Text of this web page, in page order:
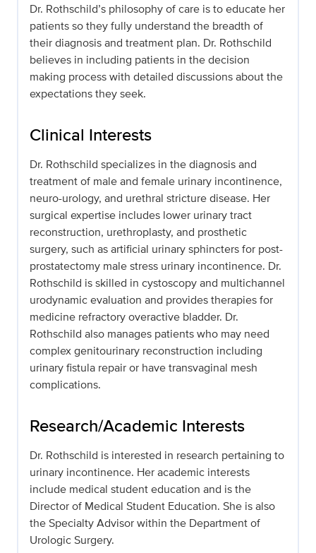
Dr. Rothschild’s philosophy of care is to educate her
patients so they fully understand the breadth of
their diagnosis and treatment plan. Dr. Rothschild
believes in including patients in the decision
making process with detailed discussions about the
expectations they seek.
Clinical Interests
Dr. Rothschild specializes in the diagnosis and
treatment of male and female urinary incontinence,
neuro-urology, and urethral stricture disease. Her
surgical expertise includes lower urinary tract
reconstruction, urethroplasty, and prosthetic
surgery, such as artificial urinary sphincters for post-
prostatectomy male stress urinary incontinence. Dr.
Rothschild is skilled in cystoscopy and multichannel
urodynamic evaluation and provides therapies for
medicine refractory overactive bladder. Dr.
Rothschild also manages patients who may need
complex genitourinary reconstruction including
urinary fistula repair or have transvaginal mesh
complications.
Research/Academic Interests
Dr. Rothschild is interested in research pertaining to
urinary incontinence. Her academic interests
include medical student education and is the
Director of Medical Student Education. She is also
the Specialty Advisor within the Department of
Urologic Surgery.